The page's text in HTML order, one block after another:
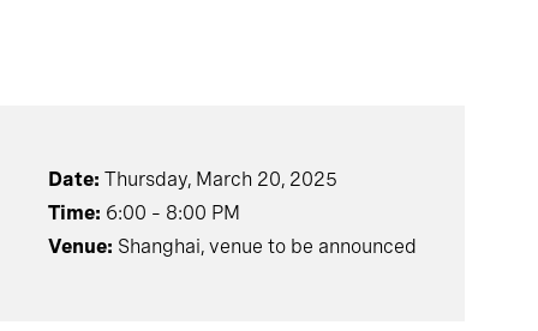
Date: Thursday, March 20, 2025
Time: 6:00 – 8:00 PM
Venue: Shanghai, venue to be announced